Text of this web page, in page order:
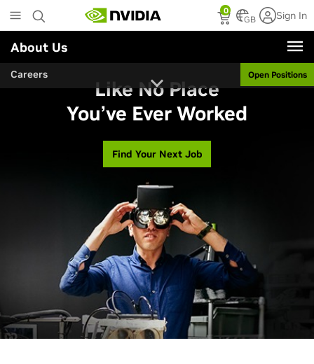
to
main
content
0
GB Sign In
About Us
Careers Open Positions
Like No Place
You’ve Ever Worked
Find Your Next Job